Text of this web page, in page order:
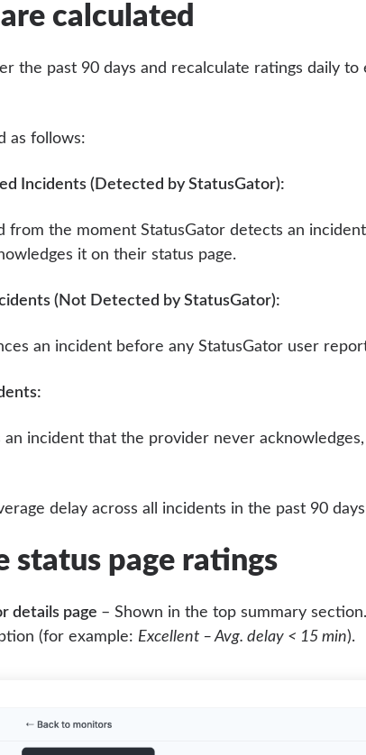
calculated
the past 90 days and recalculate ratings daily
as follows:
Incidents (Detected by StatusGator):
from the moment StatusGator detects an
it on their status page.
(Not Detected by StatusGator):
an incident before any StatusGator user
an incident that the provider never
delay across all incidents in the past 90
status page ratings
details page – Shown in the top summary
(for example: Excellent – Avg. delay < 15 min).